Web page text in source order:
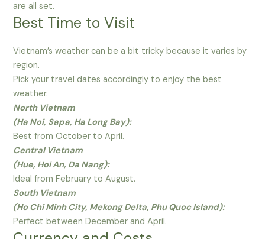
are all set.
Best Time to Visit
Vietnam’s weather can be a bit tricky because it varies by
region.
Pick your travel dates accordingly to enjoy the best
weather.
North Vietnam
(Ha Noi, Sapa, Ha Long Bay):
Best from October to April.
Central Vietnam
(Hue, Hoi An, Da Nang):
Ideal from February to August.
South Vietnam
(Ho Chi Minh City, Mekong Delta, Phu Quoc Island):
Perfect between December and April.